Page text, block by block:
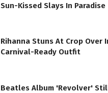
Sun-Kissed Slays In Paradise
Rihanna Stuns At Crop Over
Carnival-Ready Outfit
Beatles Album 'Revolver'